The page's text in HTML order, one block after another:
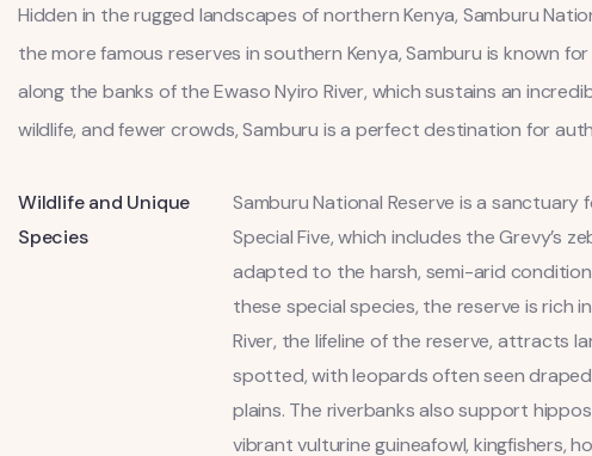
Hidden in the rugged landscapes of northern Kenya, Samburu
the more famous reserves in southern Kenya, Samburu is known
along the banks of the Ewaso Nyiro River, which sustains an
wildlife, and fewer crowds, Samburu is a perfect destination for
Wildlife and Unique
Species
Samburu National Reserve is a sanctuary
Special Five, which includes the Grevy’s
adapted to the harsh, semi-arid
these special species, the reserve is rich
River, the lifeline of the reserve, attracts
spotted, with leopards often seen
plains. The riverbanks also support
vibrant vulturine guineafowl, kingfishers,